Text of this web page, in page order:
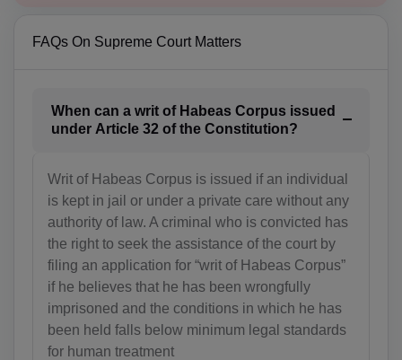
FAQs On Supreme Court Matters
When can a writ of Habeas Corpus issued
under Article 32 of the Constitution?
Writ of Habeas Corpus is issued if an individual
is kept in jail or under a private care without any
authority of law. A criminal who is convicted has
the right to seek the assistance of the court by
filing an application for “writ of Habeas Corpus”
if he believes that he has been wrongfully
imprisoned and the conditions in which he has
been held falls below minimum legal standards
for human treatment
BV(+47)
IO(+246)
BN(+673)
BG(+359)
BF(+226)
BI(+257)